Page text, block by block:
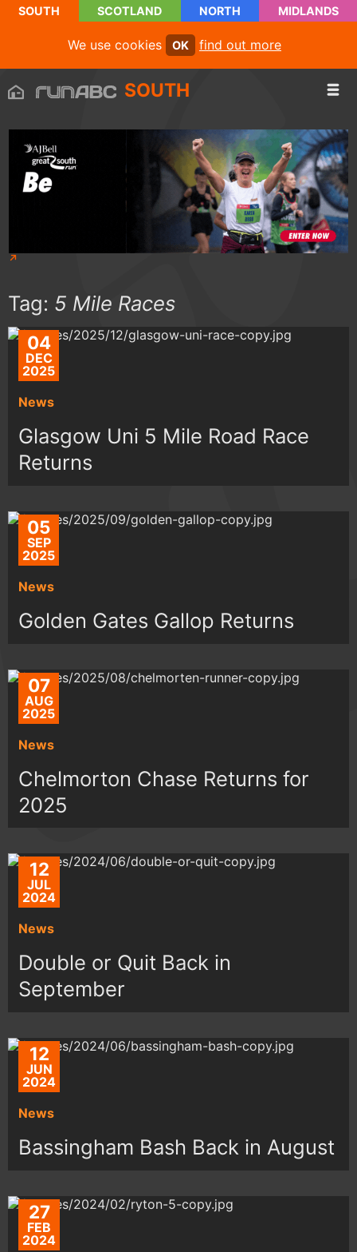
SOUTH SCOTLAND NORTH MIDLANDS
We use cookies OK find out more
SOUTH
Tag: 5 Mile Races
04
DEC
2025
News
Glasgow Uni 5 Mile Road Race
Returns
05
SEP
2025
News
Golden Gates Gallop Returns
07
AUG
2025
News
Chelmorton Chase Returns for
2025
12
JUL
2024
News
Double or Quit Back in
September
12
JUN
2024
News
Bassingham Bash Back in August
27
FEB
2024